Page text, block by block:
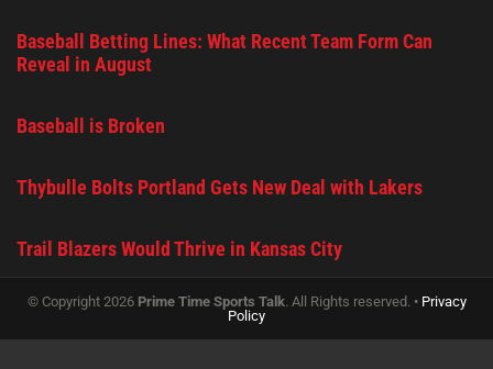
Baseball Betting Lines: What Recent Team Form Can
Reveal in August
Baseball is Broken
Thybulle Bolts Portland Gets New Deal with Lakers
Trail Blazers Would Thrive in Kansas City
© Copyright 2026 Prime Time Sports Talk. All Rights reserved. • Privacy
Policy